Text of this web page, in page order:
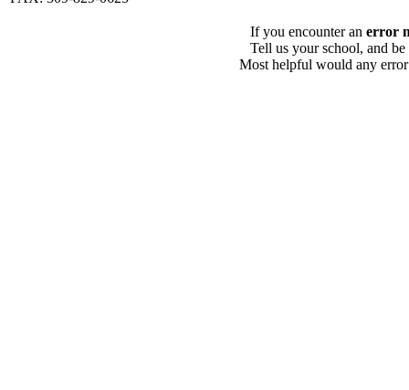
If you encounter an error
Tell us your school, and
Most helpful would any